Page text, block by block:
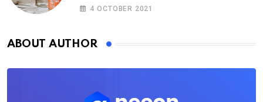
4 OCTOBER 2021
ABOUT AUTHOR